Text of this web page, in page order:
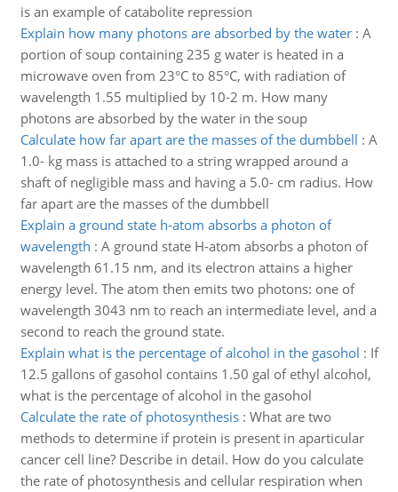
is an example of catabolite repression
Explain how many photons are absorbed by the water: A
portion of soup containing 235 g water is heated in a
microwave oven from 23°C to 85°C, with radiation of
wavelength 1.55 multiplied by 10-2 m. How many
photons are absorbed by the water in the soup
Calculate how far apart are the masses of the dumbbell : A
1.0- kg mass is attached to a string wrapped around a
shaft of negligible mass and having a 5.0- cm radius. How
far apart are the masses of the dumbbell
Explain a ground state h-atom absorbs a photon of
wavelength : A ground state H-atom absorbs a photon of
wavelength 61.15 nm, and its electron attains a higher
energy level. The atom then emits two photons: one of
wavelength 3043 nm to reach an intermediate level, and a
second to reach the ground state.
Explain what is the percentage of alcohol in the gasohol : If
12.5 gallons of gasohol contains 1.50 gal of ethyl alcohol,
what is the percentage of alcohol in the gasohol
Calculate the rate of photosynthesis: What are two
methods to determine if protein is present in aparticular
cancer cell line? Describe in detail. How do you calculate
the rate of photosynthesis and cellular respiration when